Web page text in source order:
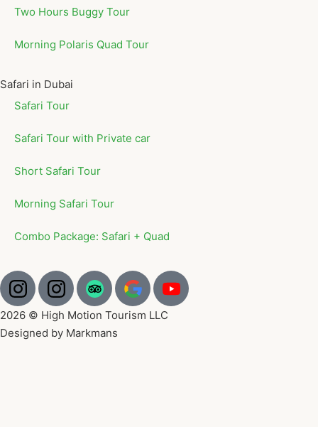
Two Hours Buggy Tour
Morning Polaris Quad Tour
Safari in Dubai
Safari Tour
Safari Tour with Private car
Short Safari Tour
Morning Safari Tour
Combo Package: Safari + Quad
2026 © High Motion Tourism LLC
Designed by Markmans